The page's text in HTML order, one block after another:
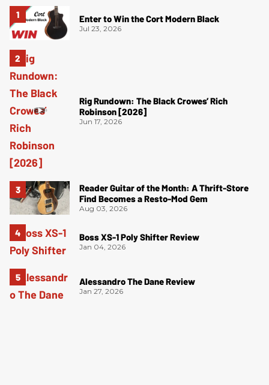
Enter to Win the Cort Modern Black
Jul 23, 2026
Rig Rundown: The Black Crowes’ Rich
Robinson [2026]
Jun 17, 2026
Reader Guitar of the Month: A Thrift-Store
Find Becomes a Resto-Mod Gem
Aug 03, 2026
Boss XS-1 Poly Shifter Review
Jan 04, 2026
Alessandro The Dane Review
Jan 27, 2026